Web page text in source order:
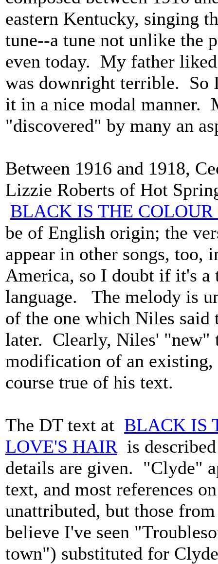
eastern Kentucky, singing
tune--a tune not unlike the
even today. My father
was downright terrible. So
it in a nice modal manner.
"discovered" by many an
Between 1916 and 1918,
Lizzie Roberts of Hot
BLACK IS THE COLOUR
be of English origin; the
appear in other songs, too,
America, so I doubt if it's a
language. The melody is
of the one which Niles said
later. Clearly, Niles' "new"
modification of an
course true of his text.
The DT text at BLACK IS
LOVE'S HAIR is
details are given. "Clyde"
text, and most references
unattributed, but those
believe I've seen
town") substituted for